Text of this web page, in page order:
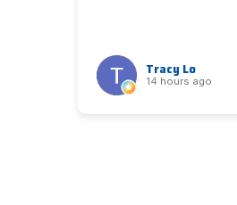
Tracy Lo
14 hours ago